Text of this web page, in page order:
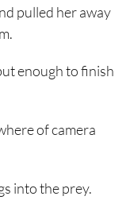
pulled her away
enough to finish
of camera
into the prey.